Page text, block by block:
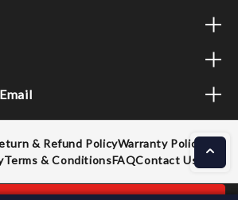
& Refund PolicyWarranty Policy
Terms & ConditionsFAQContact Us